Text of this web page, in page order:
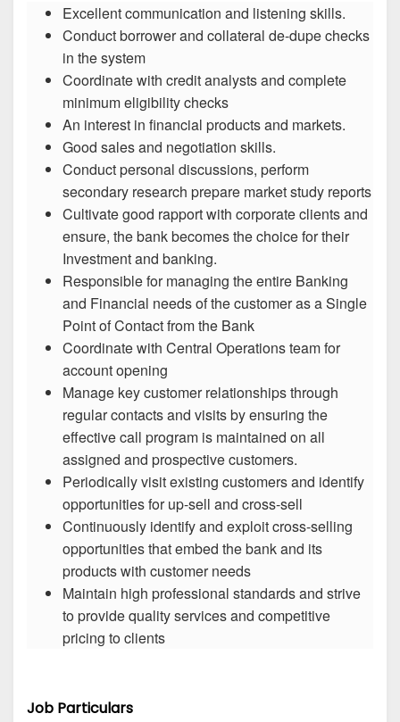
Excellent communication and listening skills.
Conduct borrower and collateral de-dupe checks
in the system
Coordinate with credit analysts and complete
minimum eligibility checks
An interest in financial products and markets.
Good sales and negotiation skills.
Conduct personal discussions, perform
secondary research prepare market study reports
Cultivate good rapport with corporate clients and
ensure, the bank becomes the choice for their
Investment and banking.
Responsible for managing the entire Banking
and Financial needs of the customer as a Single
Point of Contact from the Bank
Coordinate with Central Operations team for
account opening
Manage key customer relationships through
regular contacts and visits by ensuring the
effective call program is maintained on all
assigned and prospective customers.
Periodically visit existing customers and identify
opportunities for up-sell and cross-sell
Continuously identify and exploit cross-selling
opportunities that embed the bank and its
products with customer needs
Maintain high professional standards and strive
to provide quality services and competitive
pricing to clients
Job Particulars